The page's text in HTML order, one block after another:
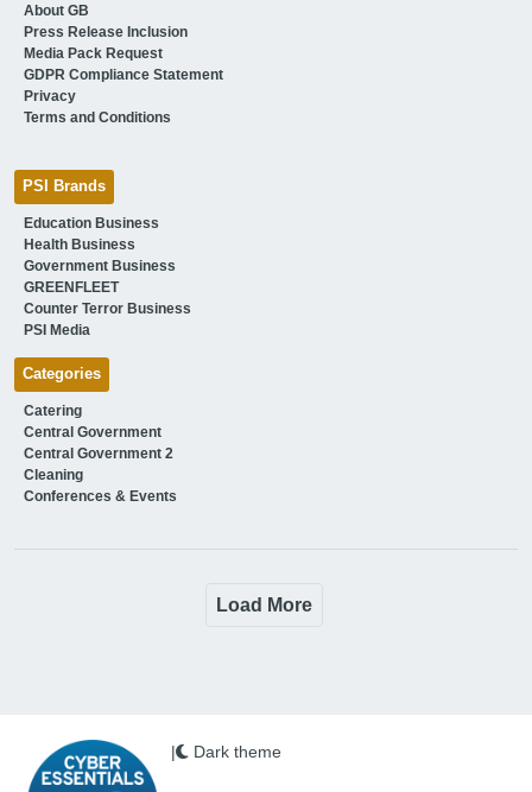
About GB
Press Release Inclusion
Media Pack Request
GDPR Compliance Statement
Privacy
Terms and Conditions
PSI Brands
Education Business
Health Business
Government Business
GREENFLEET
Counter Terror Business
PSI Media
Categories
Catering
Central Government
Central Government 2
Cleaning
Conferences & Events
Load More
| Dark theme